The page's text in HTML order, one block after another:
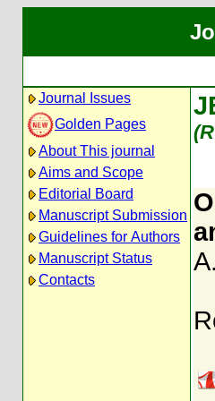
Journal Issues
Golden Pages
About This journal
Aims and Scope
Editorial Board
Manuscript Submission
Guidelines for Authors
Manuscript Status
Contacts